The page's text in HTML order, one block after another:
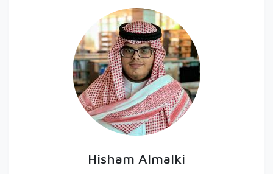
Hisham Almalki